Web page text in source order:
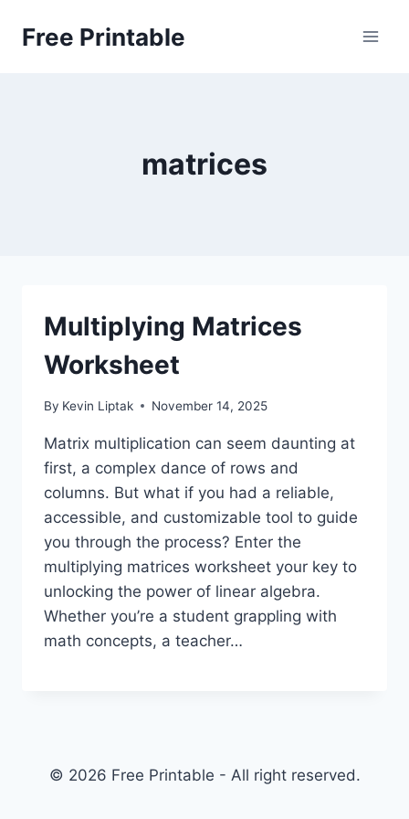
Free Printable
matrices
Multiplying Matrices
Worksheet
By Kevin Liptak November 14, 2025
Matrix multiplication can seem daunting at
first, a complex dance of rows and
columns. But what if you had a reliable,
accessible, and customizable tool to guide
you through the process? Enter the
multiplying matrices worksheet your key to
unlocking the power of linear algebra.
Whether you’re a student grappling with
math concepts, a teacher…
© 2026 Free Printable - All right reserved.